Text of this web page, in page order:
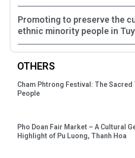
Promoting to preserve the
ethnic minority people in
OTHERS
Cham Phtrong Festival: The Sacred
People
Pho Doan Fair Market – A Cultural
Highlight of Pu Luong, Thanh Hoa